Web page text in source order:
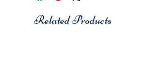
Related Products